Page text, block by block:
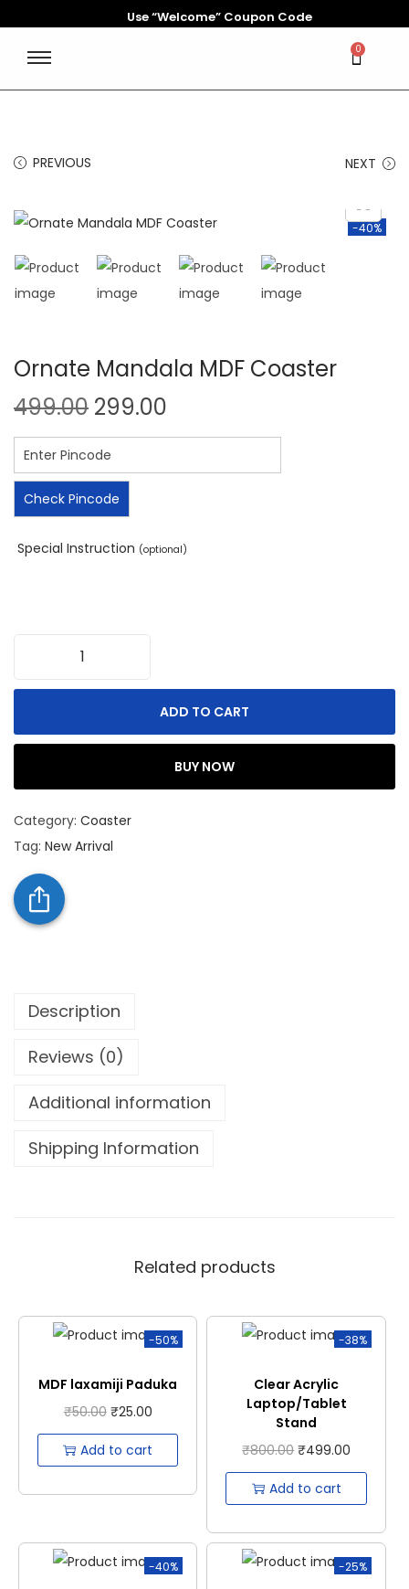
Use “Welcome” Coupon Code
0
PREVIOUS NEXT
-40%
Ornate Mandala MDF Coaster
499.00 299.00
Check Pincode
Special Instruction (optional)
ADD TO CART
BUY NOW
Category: Coaster
Tag: New Arrival
Description
Reviews (0)
Additional information
Shipping Information
Related products
-50%
MDF laxamiji Paduka
₹50.00 ₹25.00
Add to cart
-38%
Clear Acrylic
Laptop/Tablet
Stand
₹800.00 ₹499.00
Add to cart
-40% -25%